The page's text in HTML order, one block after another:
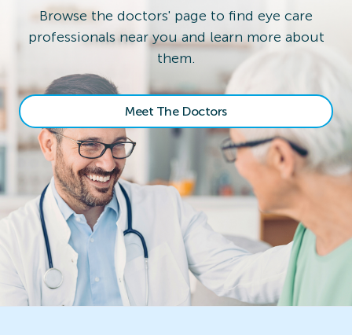
Browse the doctors' page to find eye care
professionals near you and learn more about
them.
Meet The Doctors